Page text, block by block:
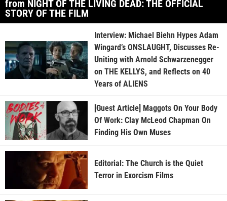
from NIGHT OF THE LIVING DEAD: THE OFFICIAL
STORY OF THE FILM
Interview: Michael Biehn Hypes Adam
Wingard’s ONSLAUGHT, Discusses Re-
Uniting with Arnold Schwarzenegger
on THE KELLYS, and Reflects on 40
Years of ALIENS
[Guest Article] Maggots On Your Body
Of Work: Clay McLeod Chapman On
Finding His Own Muses
Editorial: The Church is the Quiet
Terror in Exorcism Films